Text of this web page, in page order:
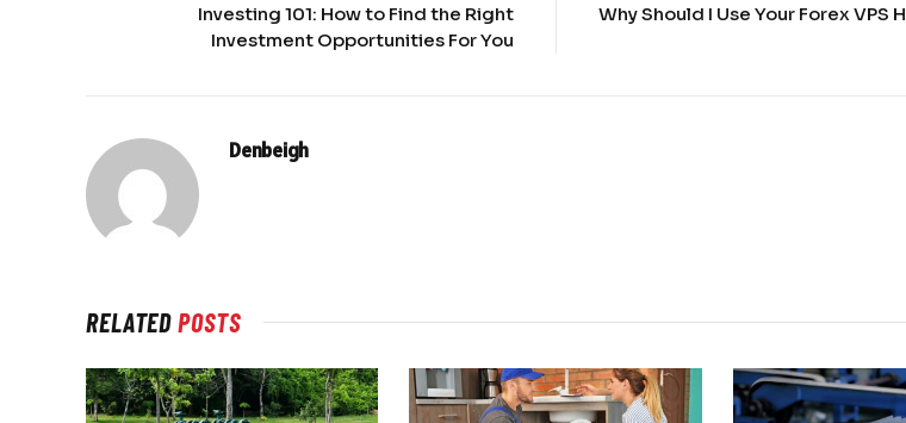
Investing 101: How to Find the Right
Investment Opportunities For You
Why Should I Use Your Forex VPS
Denbeigh
RELATEDPOSTS